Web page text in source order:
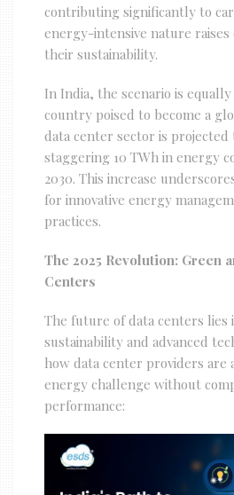
contributing significantly to
energy-intensive nature raises
their sustainability.
In India, the scenario is
country poised to become a
data center sector is projected
staggering 10 TWh in energy
2030. This increase
for innovative energy
practices.
The 2025 Revolution: Green
Centers
The future of data centers lies
sustainability and advanced
how data center providers are
energy challenge without
performance: